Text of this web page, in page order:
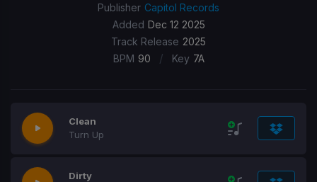
Publisher Capitol Records
Added Dec 12 2025
Track Release 2025
BPM 90 / Key 7A
Clean
Turn Up
Dirty